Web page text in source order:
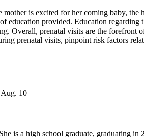
is excited for her coming baby,
education provided. Education
Overall, prenatal visits are the
prenatal visits, pinpoint risk factors
Aug. 10
is a high school graduate, graduating